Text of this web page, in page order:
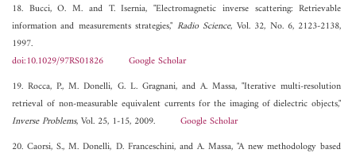
18. Bucci, O. M. and T. Isernia, "Electromagnetic inverse scattering: Retrievable
information and measurements strategies," Radio Science, Vol. 32, No. 6, 2123-2138,
1997.
doi:10.1029/97RS01826
Google Scholar
19. Rocca, P., M. Donelli, G. L. Gragnani, and A. Massa, "Iterative multi-resolution
retrieval of non-measurable equivalent currents for the imaging of dielectric objects,"
Inverse Problems, Vol. 25, 1-15, 2009. Google Scholar
20. Caorsi, S., M. Donelli, D. Franceschini, and A. Massa, "A new methodology based